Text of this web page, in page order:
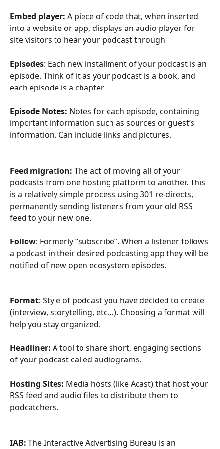
Embed player: A piece of code that, when inserted
into a website or app, displays an audio player for
site visitors to hear your podcast through
Episodes: Each new installment of your podcast is an
episode. Think of it as your podcast is a book, and
each episode is a chapter.
Episode Notes: Notes for each episode, containing
important information such as sources or guest’s
information. Can include links and pictures.
Feed migration: The act of moving all of your
podcasts from one hosting platform to another. This
is a relatively simple process using 301 re-directs,
permanently sending listeners from your old RSS
feed to your new one.
Follow: Formerly “subscribe”. When a listener follows
a podcast in their desired podcasting app they will be
notified of new open ecosystem episodes.
Format: Style of podcast you have decided to create
(interview, storytelling, etc…). Choosing a format will
help you stay organized.
Headliner: A tool to share short, engaging sections
of your podcast called audiograms.
Hosting Sites: Media hosts (like Acast) that host your
RSS feed and audio files to distribute them to
podcatchers.
IAB: The Interactive Advertising Bureau is an